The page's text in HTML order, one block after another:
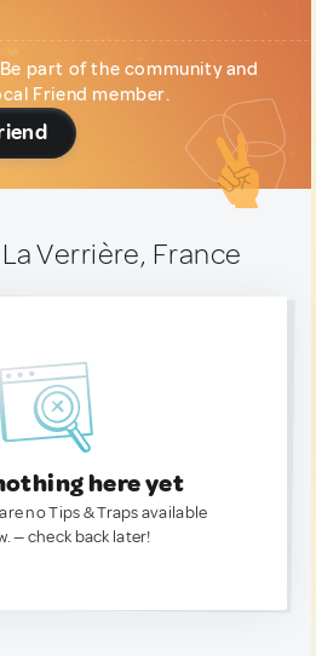
part of the community and
Friend member.
Verrière, France
here yet
no Tips & Traps available
— check back later!